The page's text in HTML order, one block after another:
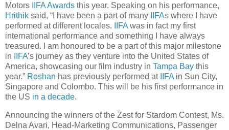
Motors
IIFA Awards this year. Speaking on his performance,
Hrithik said, “I have been a part of many IIFAs where I have
performed at different locales.
IIFA was in fact my first
international performance and something I have always
treasured. I am honoured to be a part of this major milestone
in
IIFA’s journey as they venture into the United States of
America, showcasing our film industry in Tampa Bay this
year.” Roshan has previously performed at IIFA in Sun City,
Singapore and Colombo. This will be his first performance in
the US in a decade.
Announcing the winners of the Zest for Stardom Contest, Ms.
Delna Avari, Head-Marketing Communications, Passenger